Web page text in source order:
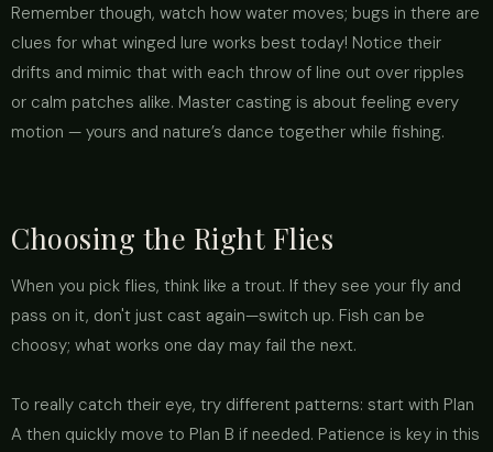
Remember though, watch how water moves; bugs in there are
clues for what winged lure works best today! Notice their
drifts and mimic that with each throw of line out over ripples
or calm patches alike. Master casting is about feeling every
motion — yours and nature’s dance together while fishing.
Choosing the Right Flies
When you pick flies, think like a trout. If they see your fly and
pass on it, don't just cast again—switch up. Fish can be
choosy; what works one day may fail the next.
To really catch their eye, try different patterns: start with Plan
A then quickly move to Plan B if needed. Patience is key in this